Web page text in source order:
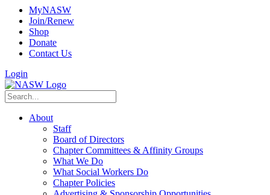
MyNASW
Join/Renew
Shop
Donate
Contact Us
Login
About
Staff
Board of Directors
Chapter Committees & Affinity Groups
What We Do
What Social Workers Do
Chapter Policies